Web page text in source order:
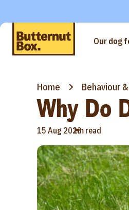
Our dog
Home Behaviour
Why Do
15 Aug 2023
•
1m read